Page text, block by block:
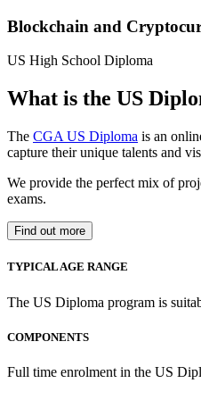
Blockchain and
US High School Diploma
What is the US
The CGA US Diploma is an
capture their unique talents and
We provide the perfect mix of
exams.
Find out more
TYPICAL AGE RANGE
The US Diploma program is
COMPONENTS
Full time enrolment in the US